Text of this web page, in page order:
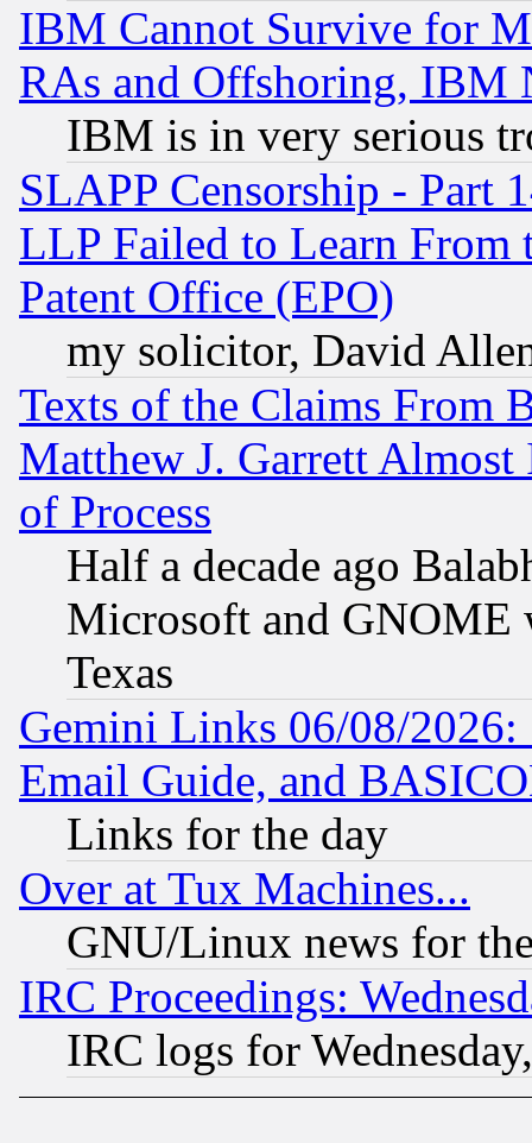
IBM Cannot Survive for
RAs and Offshoring, IBM
IBM is in very serious
SLAPP Censorship - Part
LLP Failed to Learn From
Patent Office (EPO)
my solicitor, David
Texts of the Claims From
Matthew J. Garrett
of Process
Half a decade ago
Microsoft and GNOME
Texas
Gemini Links 06/08/
Email Guide, and
Links for the day
Over at Tux Machines...
GNU/Linux news for
IRC Proceedings:
IRC logs for